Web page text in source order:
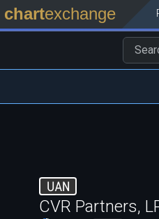
chartexchange
UAN
CVR Partners,